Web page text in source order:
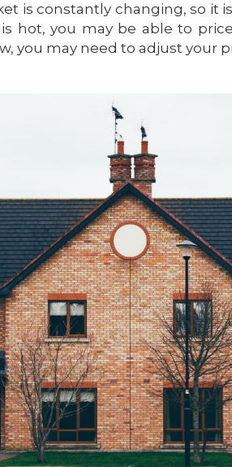
is constantly changing, so it
hot, you may be able to
you may need to adjust your